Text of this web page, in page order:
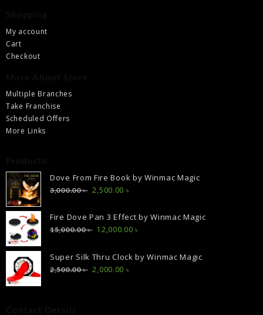
My account
Cart
Checkout
Multiple Branches
Take Franchise
Scheduled Offers
More Links
Dove From Fire Book by Winmac Magic
3,000.00৳ Original
was:
3,000.00 ৳ .
2,500.00 ৳
is:
2,500.00 ৳ .
Fire Dove Pan 3 Effect by Winmac Magic
15,000.00৳ Original
was:
15,000.00 ৳ .
12,000.00৳
is:
Super Silk Thru Clock by Winmac Magic
2,500.00৳ Original
2,000.00 ৳